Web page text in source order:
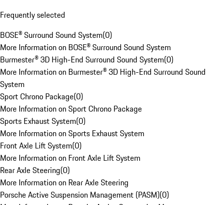
Frequently selected
BOSE® Surround Sound System(0)
More Information on BOSE® Surround Sound System
Burmester® 3D High-End Surround Sound System(0)
More Information on Burmester® 3D High-End Surround Sound
System
Sport Chrono Package(0)
More Information on Sport Chrono Package
Sports Exhaust System(0)
More Information on Sports Exhaust System
Front Axle Lift System(0)
More Information on Front Axle Lift System
Rear Axle Steering(0)
More Information on Rear Axle Steering
Porsche Active Suspension Management (PASM)(0)